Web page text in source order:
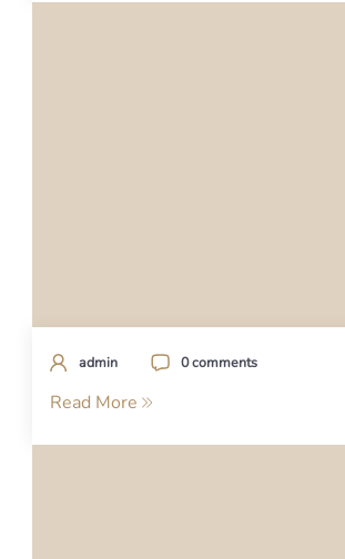
admin 0 comments
Read More